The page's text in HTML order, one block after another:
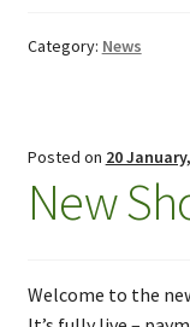
Category: News
Posted on 20
New
Welcome to the